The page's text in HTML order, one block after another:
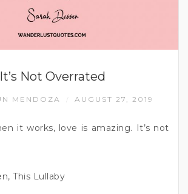
It’s Not Overrated
MENDOZA AUGUST 27, 2019
it works, love is amazing. It’s not
This Lullaby